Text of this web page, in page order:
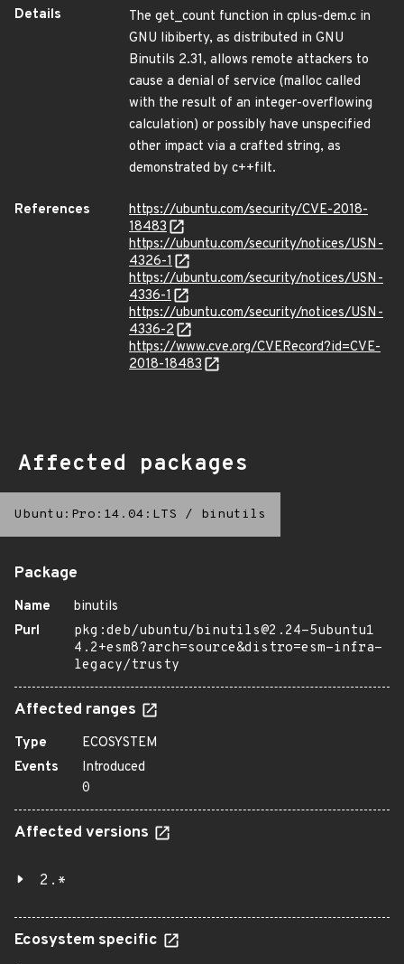
Details
The get_count function in cplus-dem.c in
GNU libiberty, as distributed in GNU
Binutils 2.31, allows remote attackers to
cause a denial of service (malloc called
with the result of an integer-overflowing
calculation) or possibly have unspecified
other impact via a crafted string, as
demonstrated by c++filt.
References
https://ubuntu.com/security/CVE-2018-
18483
https://ubuntu.com/security/notices/USN-
4326-1
https://ubuntu.com/security/notices/USN-
4336-1
https://ubuntu.com/security/notices/USN-
4336-2
https://www.cve.org/CVERecord?id=CVE-
2018-18483
Affected packages
Ubuntu:Pro:14.04:LTS / binutils
Package
Name
binutils
Purl
pkg:deb/ubuntu/binutils@2.24-5ubuntu1
4.2+esm8?arch=source&distro=esm-infra-
legacy/trusty
Affected ranges
Type
ECOSYSTEM
Events
Introduced
0
Affected versions
2.*
Ecosystem specific